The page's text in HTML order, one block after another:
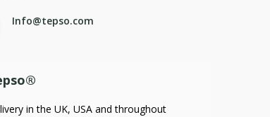
Info@tepso.com
in the UK, USA and throughout